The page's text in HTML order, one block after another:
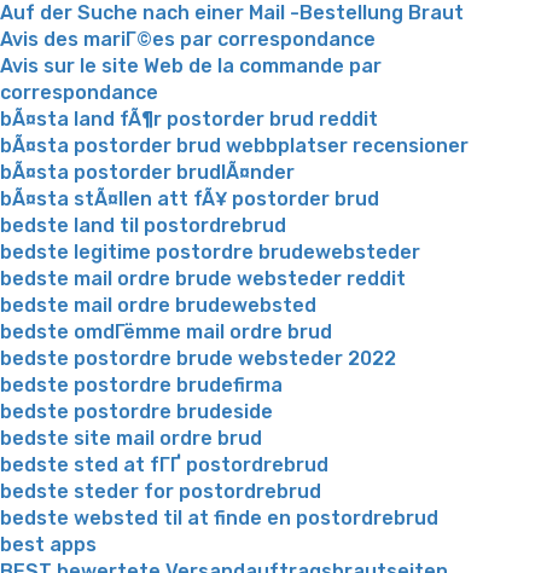
Auf der Suche nach einer Mail -Bestellung Braut
Avis des mariГ©es par correspondance
Avis sur le site Web de la commande par
correspondance
bÃ¤sta land fÃ¶r postorder brud reddit
bÃ¤sta postorder brud webbplatser recensioner
bÃ¤sta postorder brudlÃ¤nder
bÃ¤sta stÃ¤llen att fÃ¥ postorder brud
bedste land til postordrebrud
bedste legitime postordre brudewebsteder
bedste mail ordre brude websteder reddit
bedste mail ordre brudewebsted
bedste omdГёmme mail ordre brud
bedste postordre brude websteder 2022
bedste postordre brudefirma
bedste postordre brudeside
bedste site mail ordre brud
bedste sted at fГҐ postordrebrud
bedste steder for postordrebrud
bedste websted til at finde en postordrebrud
best apps